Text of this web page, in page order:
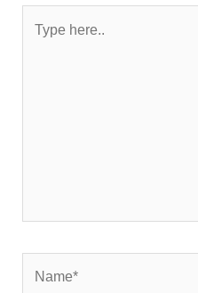
here..